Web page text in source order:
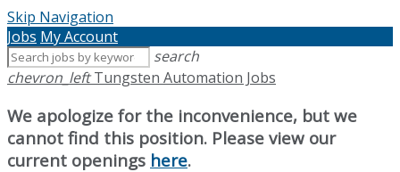
Skip Navigation
Jobs My Account
search
chevron_left Tungsten Automation Jobs
We apologize for the inconvenience, but we
cannot find this position. Please view our
current openings here.